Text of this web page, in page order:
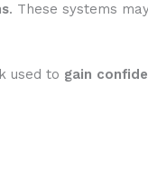
. These systems
used to gain